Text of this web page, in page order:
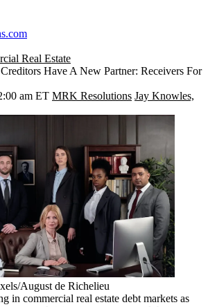
Real Estate
Have A New Partner: Receivers For
am ET MRK Resolutions Jay Knowles,
August de Richelieu
in commercial real estate debt markets as